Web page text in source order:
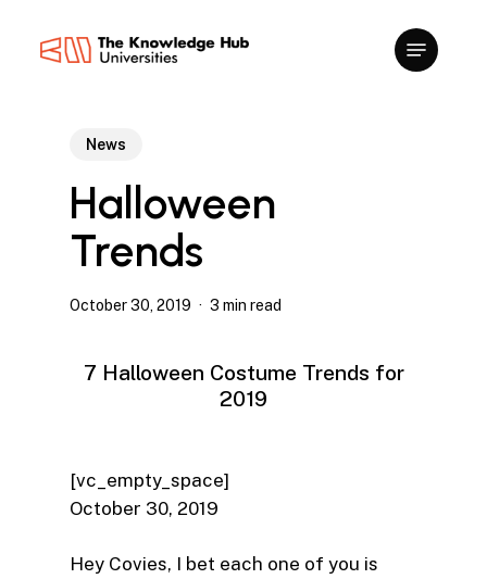
News
Halloween
Trends
October 30, 2019 3 min read
7 Halloween Costume Trends for
2019
[vc_empty_space]
October 30, 2019
Hey Covies, I bet each one of you is